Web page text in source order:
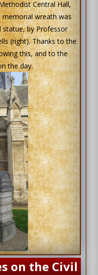
Central Hall,
wreath was
by Professor
(right). Thanks to the
this, and to the
the day.
on the Civil